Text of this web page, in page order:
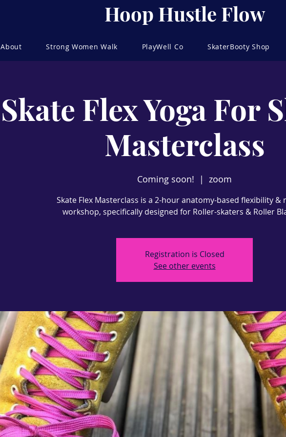
Hoop Hustle Flow
About Strong Women Walk PlayWell Co SkaterBooty Shop
Skate Flex Yoga For
Masterclass
Coming soon!
  |
zoom
Skate Flex Masterclass is a 2-hour anatomy-based flexibility &
workshop, specifically designed for Roller-skaters & Roller
Registration is Closed
See other events